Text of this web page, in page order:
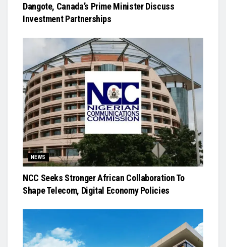
Dangote, Canada’s Prime Minister Discuss
Investment Partnerships
NEWS
NCC Seeks Stronger African Collaboration To
Shape Telecom, Digital Economy Policies